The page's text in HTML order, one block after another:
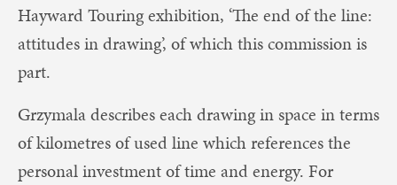
Hayward Touring exhibition, ‘The end of the line:
attitudes in drawing’, of which this commission is
part.
Grzymala describes each drawing in space in terms
of kilometres of used line which references the
personal investment of time and energy. For